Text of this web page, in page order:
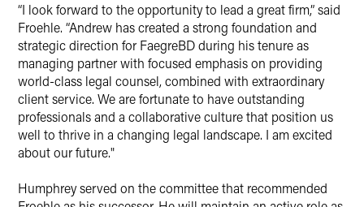
“I look forward to the opportunity to lead a great firm,” said
Froehle. “Andrew has created a strong foundation and
strategic direction for FaegreBD during his tenure as
managing partner with focused emphasis on providing
world-class legal counsel, combined with extraordinary
client service. We are fortunate to have outstanding
professionals and a collaborative culture that position us
well to thrive in a changing legal landscape. I am excited
about our future."
Humphrey served on the committee that recommended